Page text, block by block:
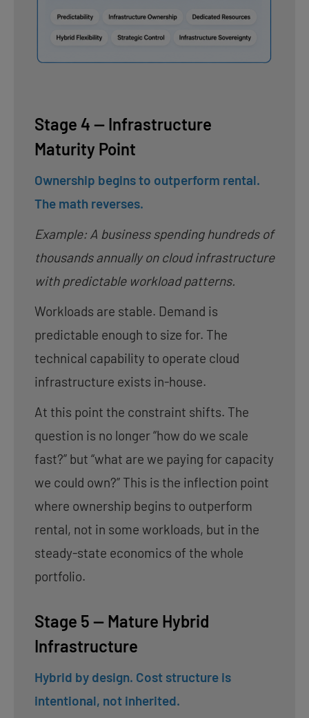
Stage 4 — Infrastructure
Maturity Point
Ownership begins to outperform rental.
The math reverses.
Example: A business spending hundreds of
thousands annually on cloud infrastructure
with predictable workload patterns.
Workloads are stable. Demand is
predictable enough to size for. The
technical capability to operate cloud
infrastructure exists in-house.
At this point the constraint shifts. The
question is no longer “how do we scale
fast?” but “what are we paying for capacity
we could own?” This is the inflection point
where ownership begins to outperform
rental, not in some workloads, but in the
steady-state economics of the whole
portfolio.
Stage 5 — Mature Hybrid
Infrastructure
Hybrid by design. Cost structure is
intentional, not inherited.